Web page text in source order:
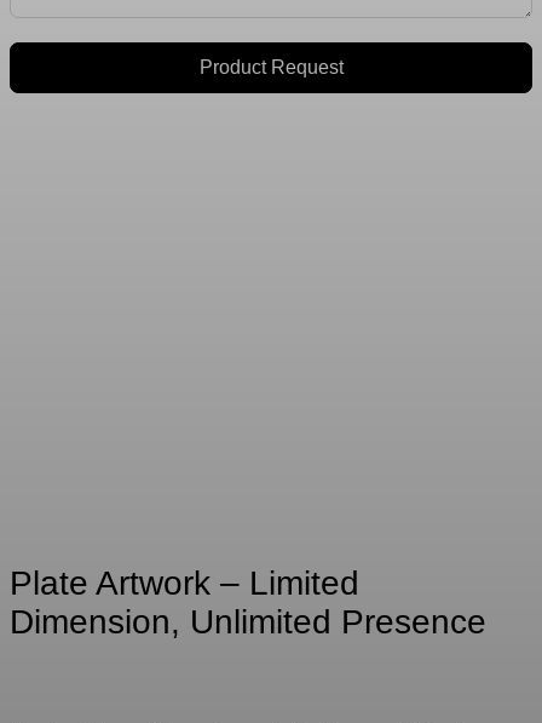
Product Request
Plate Artwork – Limited
Dimension, Unlimited Presence